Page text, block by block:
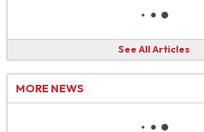
See All Articles
MORE NEWS